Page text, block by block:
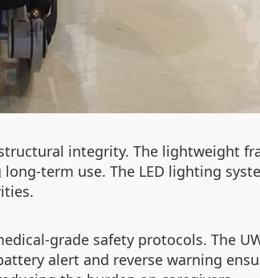
integrity. The lightweight
term use. The LED lighting
grade safety protocols. The
alert and reverse warning